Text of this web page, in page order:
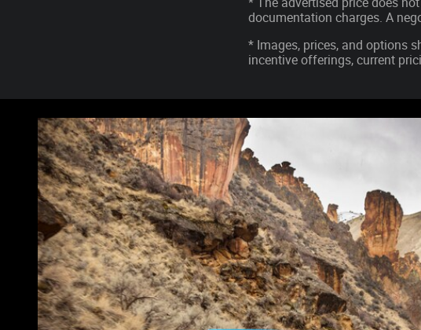
documentation charges. A
* Images, prices, and options
incentive offerings, current